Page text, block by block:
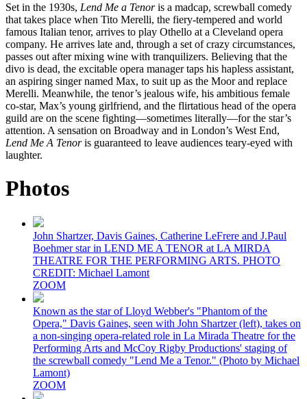
Set in the 1930s, Lend Me a Tenoris a madcap, screwball comedy
that takes place when Tito Merelli, the fiery-tempered and world
famous Italian tenor, arrives to play Othello at a Cleveland opera
company. He arrives late and, through a set of crazy circumstances,
passes out after mixing wine with tranquilizers. Believing that the
divo is dead, the excitable opera manager taps his hapless assistant,
an aspiring singer named Max, to suit up as the Moor and replace
Merelli. Meanwhile, the tenor’s jealous wife, his ambitious female
co-star, Max’s young girlfriend, and the flirtatious head of the opera
guild are on the scene fighting—sometimes literally—for the star’s
attention. A sensation on Broadway and in London’s West End,
Lend Me A Tenoris guaranteed to leave audiences teary-eyed with
laughter.
Photos
John Shartzer, Davis Gaines, Catherine LeFrere and J.Paul
Boehmer star in LEND ME A TENOR at LA MIRDA
THEATRE FOR THE PERFORMING ARTS. PHOTO
CREDIT: Michael Lamont
ZOOM
Known as the star of Lloyd Webber's "Phantom of the
Opera," Davis Gaines, seen with John Shartzer (left), takes on
a non-singing opera-related role in La Mirada Theatre for the
Performing Arts and McCoy Rigby Productions' staging of
the screwball comedy "Lend Me a Tenor." (Photo by Michael
Lamont)
ZOOM